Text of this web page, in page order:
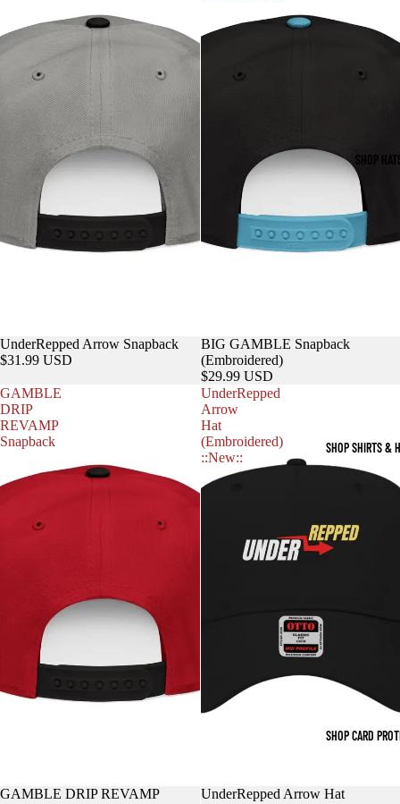
SHOP
SHOP SHIRTS &
SHOP CARD
UnderRepped Arrow Snapback
$31.99 USD
BIG GAMBLE Snapback
(Embroidered)
$29.99 USD
GAMBLE
DRIP
REVAMP
Snapback
GAMBLE DRIP REVAMP
UnderRepped
Arrow
Hat
(Embroidered)
::New::
UnderRepped Arrow Hat